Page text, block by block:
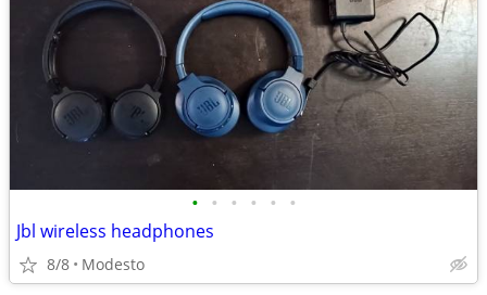
• • • • • •
Jbl wireless headphones
8/8 Modesto